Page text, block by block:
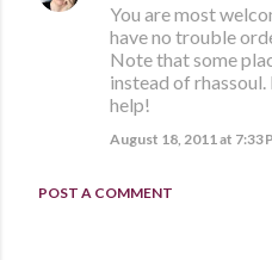
You are most
have no trouble
Note that some
instead of
help!
August 18, 2011 at 7:33
POST A COMMENT